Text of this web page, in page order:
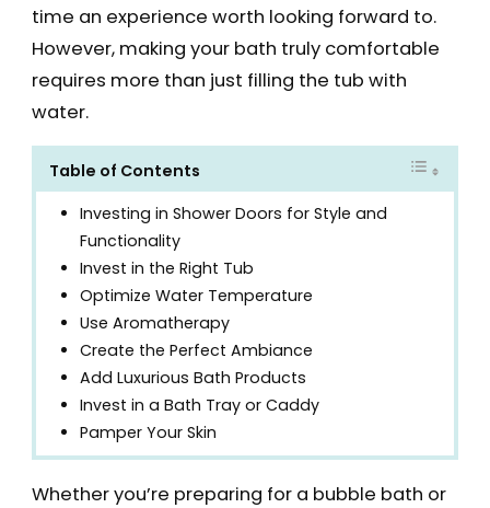
time an experience worth looking forward to.
However, making your bath truly comfortable
requires more than just filling the tub with
water.
Table of Contents
Investing in Shower Doors for Style and
Functionality
Invest in the Right Tub
Optimize Water Temperature
Use Aromatherapy
Create the Perfect Ambiance
Add Luxurious Bath Products
Invest in a Bath Tray or Caddy
Pamper Your Skin
Whether you’re preparing for a bubble bath or